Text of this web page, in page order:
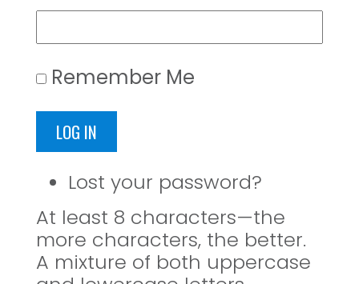
Remember Me
LOG IN
Lost your password?
At least 8 characters—the
more characters, the better.
A mixture of both uppercase